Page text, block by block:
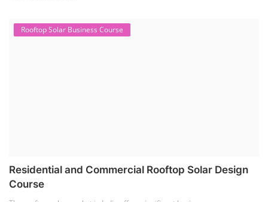
Rooftop Solar Business Course
Residential and Commercial Rooftop Solar Design
Course